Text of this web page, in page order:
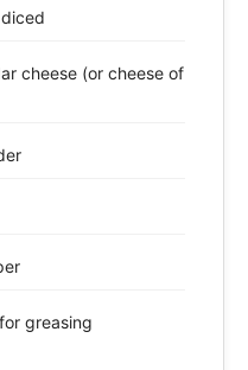
cheese (or cheese of
greasing